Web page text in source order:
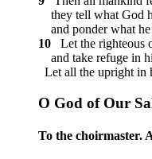
they tell what God
and ponder what he
10
Let the righteous
and take refuge in
Let all the upright in
O God of Our
To the choirmaster.